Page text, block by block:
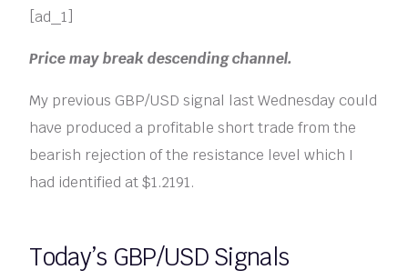
[ad_1]
Price may break descending channel.
My previous GBP/USD signal last Wednesday could
have produced a profitable short trade from the
bearish rejection of the resistance level which I
had identified at $1.2191.
Today’s GBP/USD Signals